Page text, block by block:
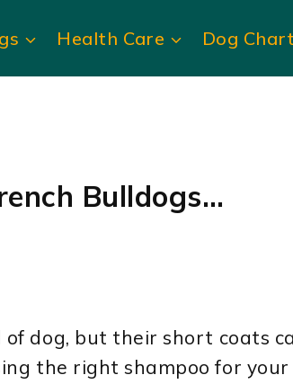
Health Care Dog
Bulldogs…
dog, but their short coats
the right shampoo for your